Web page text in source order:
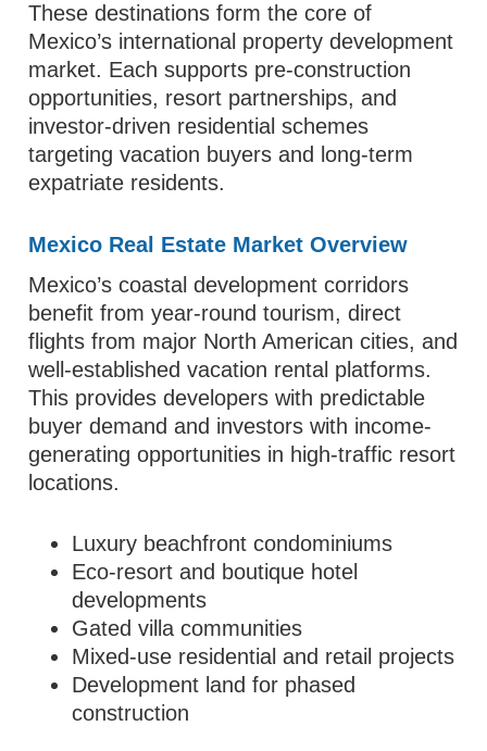
These destinations form the core of
Mexico’s international property development
market. Each supports pre-construction
opportunities, resort partnerships, and
investor-driven residential schemes
targeting vacation buyers and long-term
expatriate residents.
Mexico Real Estate Market Overview
Mexico’s coastal development corridors
benefit from year-round tourism, direct
flights from major North American cities, and
well-established vacation rental platforms.
This provides developers with predictable
buyer demand and investors with income-
generating opportunities in high-traffic resort
locations.
Luxury beachfront condominiums
Eco-resort and boutique hotel
developments
Gated villa communities
Mixed-use residential and retail projects
Development land for phased
construction